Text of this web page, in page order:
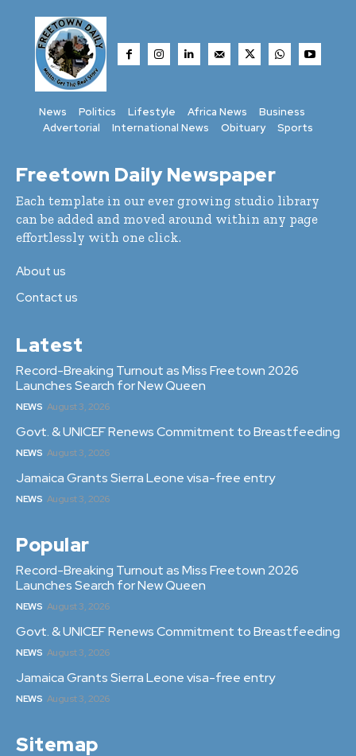
News Politics Lifestyle Africa News
Business
Advertorial
International News Obituary Sports
Freetown Daily Newspaper
Each template in our ever growing studio library
can be added and moved around within any page
effortlessly with one click.
About us
Contact us
Latest
Record-Breaking Turnout as Miss Freetown 2026
Launches Search for New Queen
NEWS August 3, 2026
Govt. & UNICEF Renews Commitment to Breastfeeding
NEWS August 3, 2026
Jamaica Grants Sierra Leone visa-free entry
NEWS August 3, 2026
Popular
Record-Breaking Turnout as Miss Freetown 2026
Launches Search for New Queen
NEWS August 3, 2026
Govt. & UNICEF Renews Commitment to Breastfeeding
NEWS August 3, 2026
Jamaica Grants Sierra Leone visa-free entry
NEWS August 3, 2026
Sitemap